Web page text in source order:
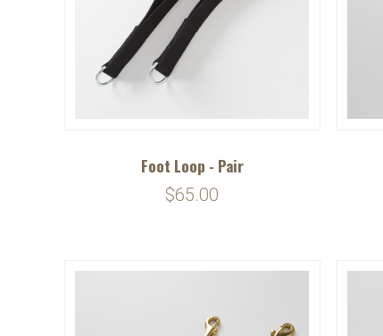
Foot Loop - Pair
$65.00